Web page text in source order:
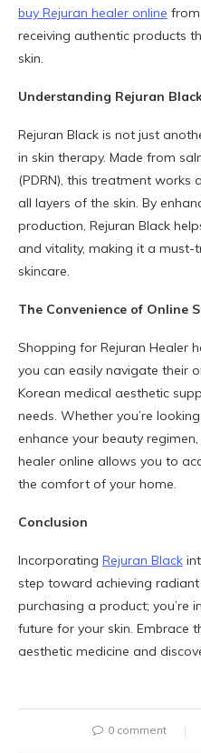
buy Rejuran healer online from
receiving authentic products
skin.
Understanding Rejuran
Rejuran Black is not just
in skin therapy. Made from
(PDRN), this treatment works
all layers of the skin. By
production, Rejuran Black
and vitality, making it a
skincare.
The Convenience of Online
Shopping for Rejuran Healer
you can easily navigate their
Korean medical aesthetic
needs. Whether you’re
enhance your beauty
healer online allows you to
the comfort of your home.
Conclusion
Incorporating Rejuran Black
step toward achieving radiant
purchasing a product; you’re
future for your skin. Embrace
aesthetic medicine and
0 comment